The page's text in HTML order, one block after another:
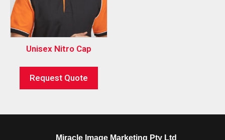
Unisex Nitro Cap
Request Quote
Miracle Image Marketing Pty Ltd